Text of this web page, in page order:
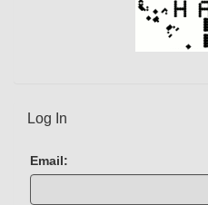
Log In
Email: